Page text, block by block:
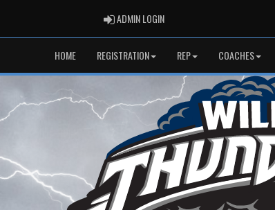
ADMIN LOGINADMIN LOGIN
HOME REGISTRATION REP COACHES